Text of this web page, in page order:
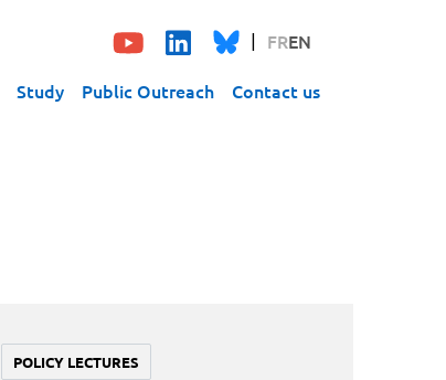
FREN
Study Public Outreach Contact us
POLICY LECTURES